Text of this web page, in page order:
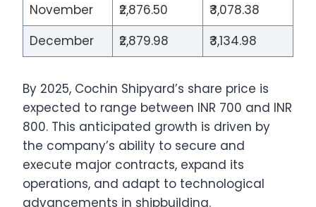
November
₹2,876.50
₹3,078.38
December
₹2,879.98 ₹3,134.98
By 2025, Cochin Shipyard’s share price is
expected to range between INR 700 and INR
800. This anticipated growth is driven by
the company’s ability to secure and
execute major contracts, expand its
operations, and adapt to technological
advancements in shipbuilding.